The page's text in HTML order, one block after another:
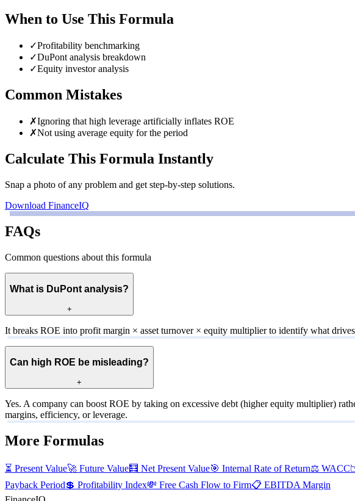
When to Use This Formula
✓Profitability benchmarking
✓DuPont analysis breakdown
✓Equity investor analysis
Common Mistakes
✗Ignoring that high leverage artificially inflates ROE
✗Not using average equity for the period
Calculate This Formula Instantly
Snap a photo of any problem and get step-by-step solutions.
Download FinanceIQ
FAQs
Common questions about this formula
What is DuPont analysis?
+
It breaks ROE into profit margin × asset turnover × equity multiplier to identify what
Can high ROE be misleading?
+
Yes. A company can boost ROE by taking on excessive debt (higher equity multiplier)
margins, efficiency, or leverage.
More Formulas
⏳ Present Value🚀 Future Value🧮 Net Present Value🎯 Internal Rate of Return⚖️ WACC
Payback Period💲 Profitability Index💸 Free Cash Flow to Firm📋 EBITDA Margin